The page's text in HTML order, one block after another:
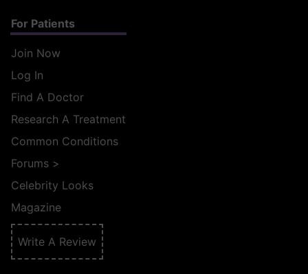
For Patients
Join Now
Log In
Find A Doctor
Research A Treatment
Common Conditions
Forums >
Celebrity Looks
Magazine
Write A Review